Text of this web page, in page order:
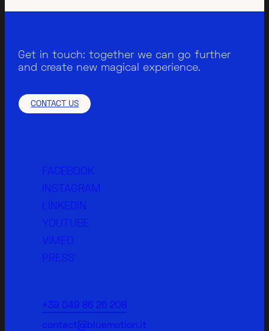
Get in touch: together we can go further
and create new magical experience.
CONTACT US
FACEBOOK
INSTAGRAM
LINKEDIN
YOUTUBE
VIMEO
PRESS
+39 049 86 26 208
contact@bluemotion.it